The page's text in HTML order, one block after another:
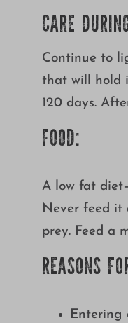
CARE
Continue to
that will hold
120 days.
FOOD:
A low fat
Never feed it
prey. Feed a
REASONS
Entering